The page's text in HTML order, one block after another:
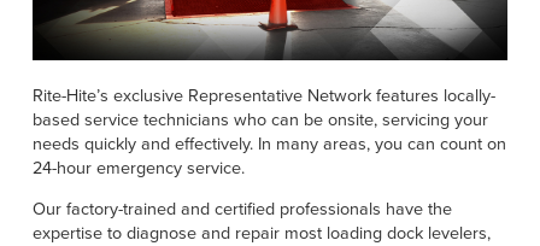
EUROPE
English
Deutsch
Français
Italiano
Dutch
NEWS
RESOURCES
HELP
CAREERS
Rite-Hite’s exclusive Representative Network features locally-
based service technicians who can be onsite, servicing your
needs quickly and effectively. In many areas, you can count on
24-hour emergency service.
Our factory-trained and certified professionals have the
expertise to diagnose and repair most loading dock levelers,